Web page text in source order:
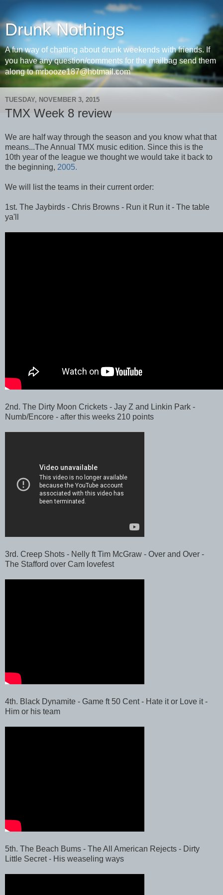
Drunk Nothings
A fun way of chatting about drunk weekends with friends. If
you have any question/comments for the mailbag send them
along to mrbooze187@hotmail.com
TUESDAY, NOVEMBER 3, 2015
TMX Week 8 review
We are half way through the season and you know what that
means...The Annual TMX music edition. Since this is the
10th year of the league we thought we would take it back to
the beginning, 2005.
We will list the teams in their current order:
1st. The Jaybirds - Chris Browns - Run it Run it - The table
ya'll
2nd. The Dirty Moon Crickets - Jay Z and Linkin Park -
Numb/Encore - after this weeks 210 points
3rd. Creep Shots - Nelly ft Tim McGraw - Over and Over -
The Stafford over Cam lovefest
4th. Black Dynamite - Game ft 50 Cent - Hate it or Love it -
Him or his team
5th. The Beach Bums - The All American Rejects - Dirty
Little Secret - His weaseling ways